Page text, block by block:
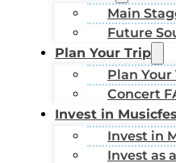
Main
Future
Plan Your Trip
Plan Your
Concert
Invest in
Invest in
Invest as